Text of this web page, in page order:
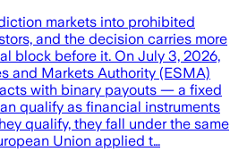
markets into prohibited
and the decision carries more
block before it. On July 3, 2026,
and Markets Authority (ESMA)
with binary payouts — a fixed
qualify as financial instruments
qualify, they fall under the same
Union applied t…